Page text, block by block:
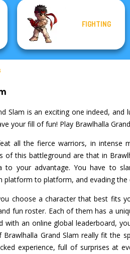
FIGHTING
Slam is an exciting one indeed,
your fill of fun! Play Brawlhalla
all the fierce warriors, in intense
of this battleground are that in
to your advantage. You have to
platform to platform, and evading
choose a character that best fits
fun roster. Each of them has a
with an online global leaderboard,
Brawlhalla Grand Slam really fit the
experience, full of surprises at